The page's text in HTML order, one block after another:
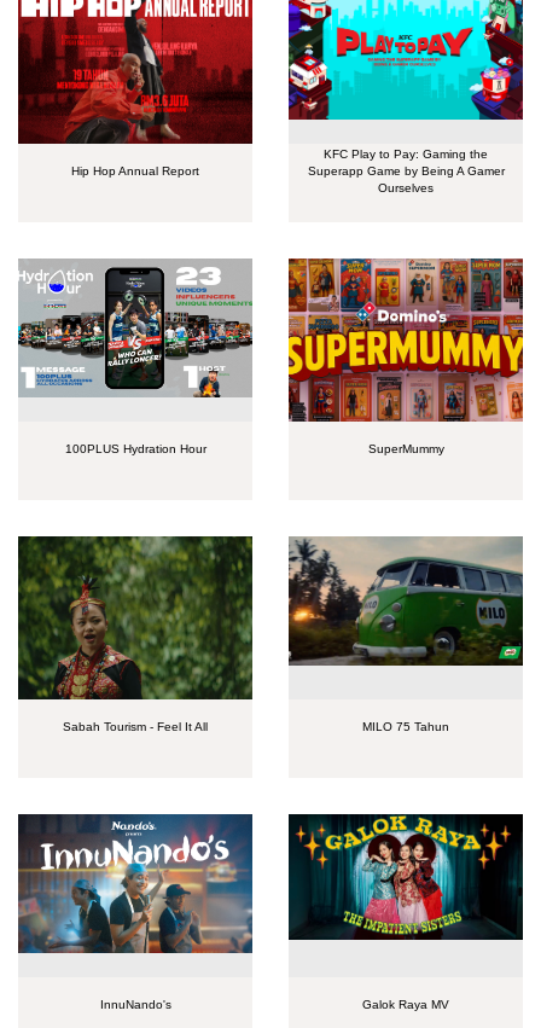
Hip Hop Annual Report
KFC Play to Pay: Gaming the
Superapp Game by Being A Gamer
Ourselves
100PLUS Hydration Hour SuperMummy
Sabah Tourism - Feel It All MILO 75 Tahun
InnuNando's Galok Raya MV